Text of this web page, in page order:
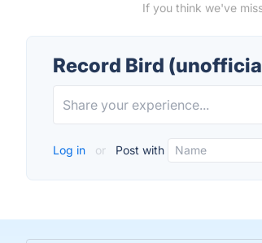
If you think we've
Record Bird
Log in or Post with